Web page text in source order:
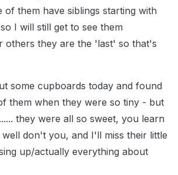
of them have siblings starting with
I will still get to see them
others they are the 'last' so that's
some cupboards today and found
them when they were so tiny - but
they were all so sweet, you learn
don't you, and I'll miss their little
up/actually everything about